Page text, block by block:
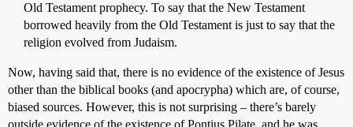
Old Testament prophecy. To say that the New Testament
borrowed heavily from the Old Testament is just to say that the
religion evolved from Judaism.
Now, having said that, there is no evidence of the existence of Jesus
other than the biblical books (and apocrypha) which are, of course,
biased sources. However, this is not surprising – there’s barely
outside evidence of the existence of Pontius Pilate, and he was